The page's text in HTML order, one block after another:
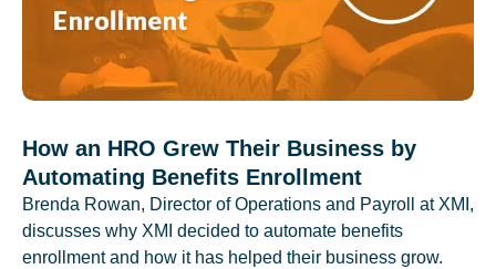
How an HRO Grew Their Business by
Automating Benefits Enrollment
Brenda Rowan, Director of Operations and Payroll at XMI,
discusses why XMI decided to automate benefits
enrollment and how it has helped their business grow.